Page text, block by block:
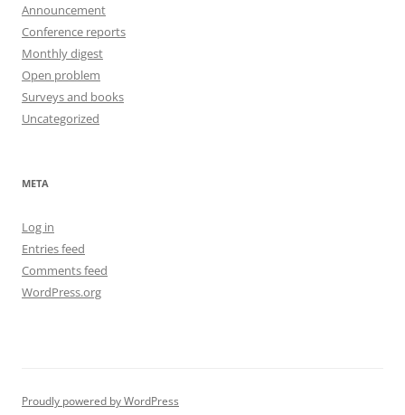
Announcement
Conference reports
Monthly digest
Open problem
Surveys and books
Uncategorized
META
Log in
Entries feed
Comments feed
WordPress.org
Proudly powered by WordPress